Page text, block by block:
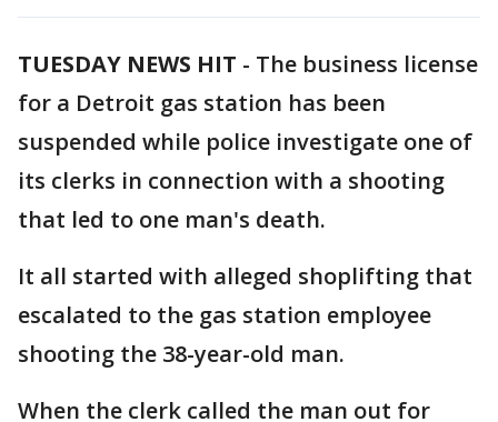
TUESDAY NEWS HIT - The business license
for a Detroit gas station has been
suspended while police investigate one of
its clerks in connection with a shooting
that led to one man's death.
It all started with alleged shoplifting that
escalated to the gas station employee
shooting the 38-year-old man.
When the clerk called the man out for